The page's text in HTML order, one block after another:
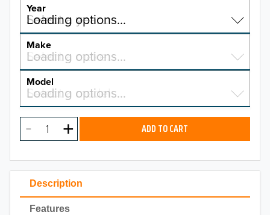
Description
Features
Year
Select a year…
Loading options…
YEAR
2026
2025
2023
2022
Make
Select a make…
Loading options…
MAKE
Model
Select a model…
Loading options…
MODEL ADD TO CART